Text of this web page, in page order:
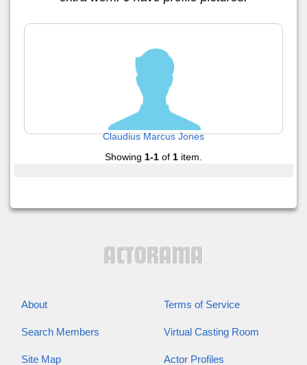
Claudius Marcus Jones
Showing 1-1 of 1 item.
About Terms of Service
Search Members Virtual Casting Room
Site Map Actor Profiles